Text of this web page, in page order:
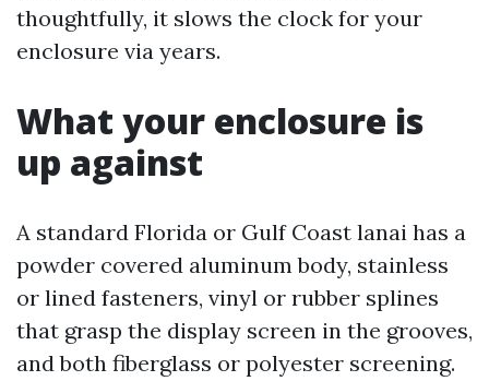
thoughtfully, it slows the clock for your
enclosure via years.
What your enclosure is
up against
A standard Florida or Gulf Coast lanai has a
powder covered aluminum body, stainless
or lined fasteners, vinyl or rubber splines
that grasp the display screen in the grooves,
and both fiberglass or polyester screening.